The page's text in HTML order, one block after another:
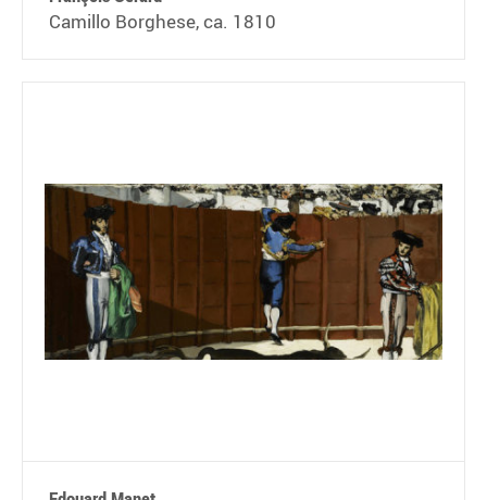
Camillo Borghese, ca. 1810